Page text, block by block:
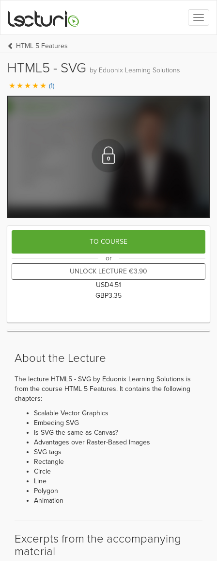
HTML 5 Features
HTML5 - SVG by Eduonix Learning Solutions
(1)
TO COURSE
or
UNLOCK LECTURE €3.90
USD4.51
GBP3.35
About the Lecture
The lecture HTML5 - SVG by Eduonix Learning Solutions is
from the course HTML 5 Features. It contains the following
chapters:
Scalable Vector Graphics
Embeding SVG
Is SVG the same as Canvas?
Advantages over Raster-Based Images
SVG tags
Rectangle
Circle
Line
Polygon
Animation
Excerpts from the accompanying
material